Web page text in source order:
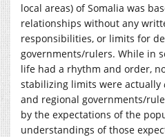
local areas) of Somalia was
relationships without any
responsibilities, or limits for
governments/rulers. While in
life had a rhythm and order,
stabilizing limits were actually
and regional governments/
by the expectations of the
understandings of those